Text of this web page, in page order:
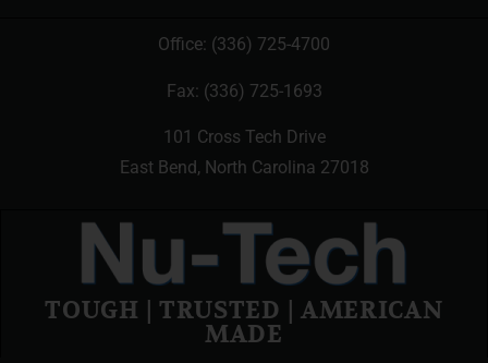
Office: (336) 725-4700
Fax: (336) 725-1693
101 Cross Tech Drive
East Bend, North Carolina 27018
TOUGH | TRUSTED | AMERICAN
MADE